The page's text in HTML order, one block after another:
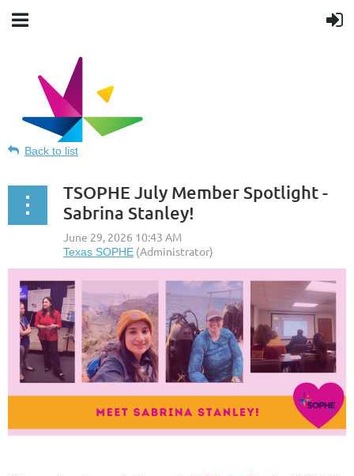
Texas Society for Public Health
Education
Back to list
TSOPHE July Member Spotlight -
Sabrina Stanley!